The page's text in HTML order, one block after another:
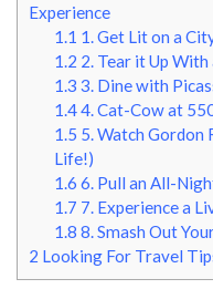
Experience
1.1 1. Get Lit on a
1.2 2. Tear it Up With
1.3 3. Dine with
1.44. Cat-Cow at
1.5 5. Watch Gordon
Life!)
1.6 6. Pull an All-
1.7 7. Experience a
1.8 8. Smash Out
2 Looking For Travel